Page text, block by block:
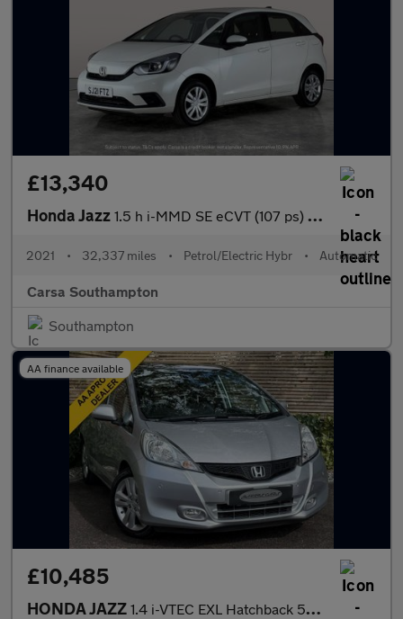
£13,340
Honda Jazz 1.5 h i-MMD SE eCVT (107 ps) - SPEED LIMIT RECOG - DIGITAL DASH
2021 • 32,337 miles • Petrol/Electric Hybr • Automatic
Carsa Southampton
Southampton
AA finance available
£10,485
HONDA JAZZ 1.4 i-VTEC EXL Hatchback 5dr Petrol CVT Euro 5 (99 ps) 12 MONTHS